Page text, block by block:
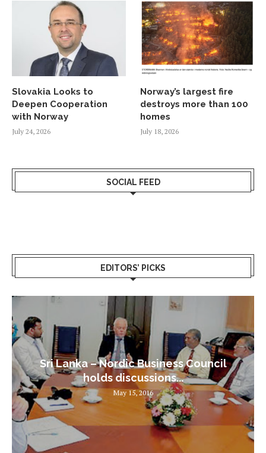
Slovakia Looks to
Deepen Cooperation
with Norway
July 24, 2026
Norway’s largest fire
destroys more than 100
homes
July 18, 2026
SOCIAL FEED
EDITORS’ PICKS
Sri Lanka – Nordic Business Council
holds discussions...
May 15, 2016